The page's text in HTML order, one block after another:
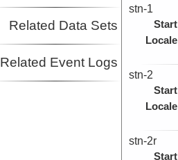
Related Data Sets
Related Event Logs
stn-1
Start
Locale
stn-2
Start
Locale
stn-2r
Start